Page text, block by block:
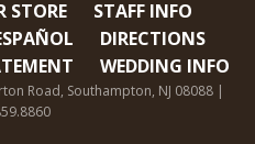
STORE
STAFF INFO
DIRECTIONS
WEDDING INFO
Road, Southampton, NJ 08088 |